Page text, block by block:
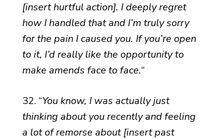
[insert hurtful action]. I deeply regret
how I handled that and I’m truly sorry
for the pain I caused you. If you’re open
to it, I’d really like the opportunity to
make amends face to face.“
32. “You know, I was actually just
thinking about you recently and feeling
a lot of remorse about [insert past